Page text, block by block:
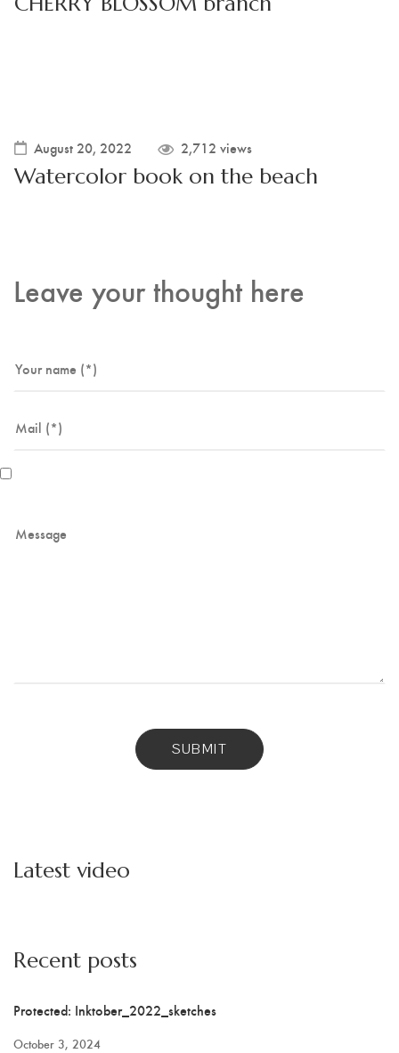
August 20, 2022 2,712 views
Watercolor book on the beach
Leave your thought here
Latest video
Recent posts
Protected: Inktober_2022_sketches
October 3, 2024